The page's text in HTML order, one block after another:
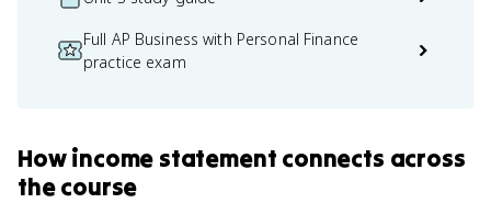
Full AP Business with Personal Finance
practice exam
Howincome statement connects across
the course